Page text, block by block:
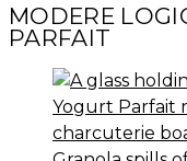
MODERE
PARFAIT